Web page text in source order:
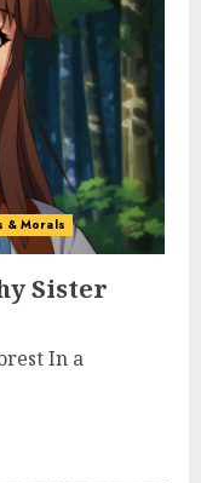
& Morals
Sister
In a